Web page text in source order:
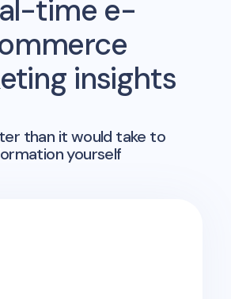
time e-
insights
than it would take to
yourself